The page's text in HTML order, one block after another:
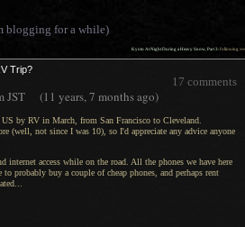
blogging for a while)
Kyoto At Night During a Heavy Snow, Part 3: following »»
Trip?
17 comments
JST (11 years, 7 months ago)
by RV in March, from San Francisco to Cleveland.
(well, not since I was 10), so I'd appreciate any advice anyone
internet access while on the road. All the phones we have here
to probably buya couple of cheap phones, and perhaps rent